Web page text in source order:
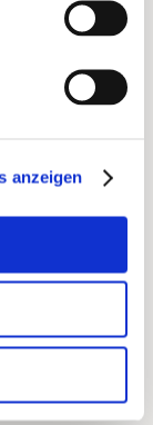
anzeigen
and back
a